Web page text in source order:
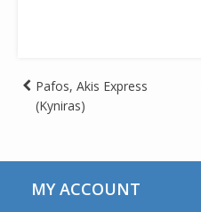
Post
Pafos, Akis Express
(Kyniras)
MY ACCOUNT